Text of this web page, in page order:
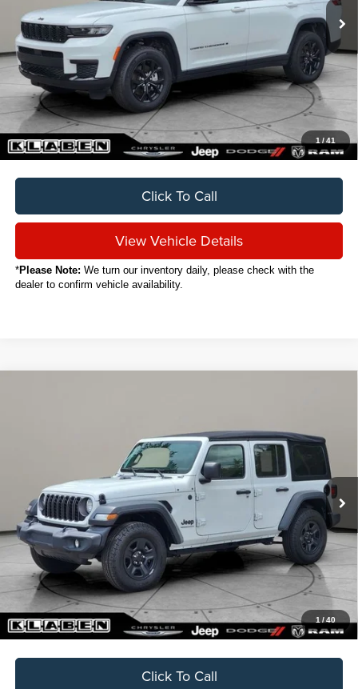
1 /41
Less
Sale Price
$32,888
Titling Service Fee:
+$50
Doc Fee:
+$398
Your Price
$33,336
Click To Call
View Vehicle Details
*Please Note: We turn our inventory daily, please check with the
dealer to confirm vehicle availability.
1/40
$33,888
SALE PRICE
Less
Sale Price
$33,888
Titling Service Fee:
+$50
Doc Fee:
+$398
Your Price
$34,336
Click To Call